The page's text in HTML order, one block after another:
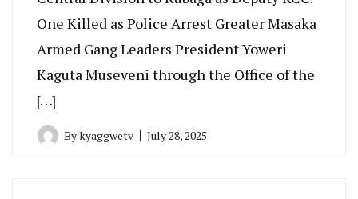
One Killed as Police Arrest Greater Masaka
Armed Gang Leaders President Yoweri
Kaguta Museveni through the Office of the
[…]
Bykyaggwetv July 28, 2025